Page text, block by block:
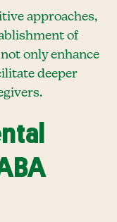
approaches,
of
only enhance
deeper